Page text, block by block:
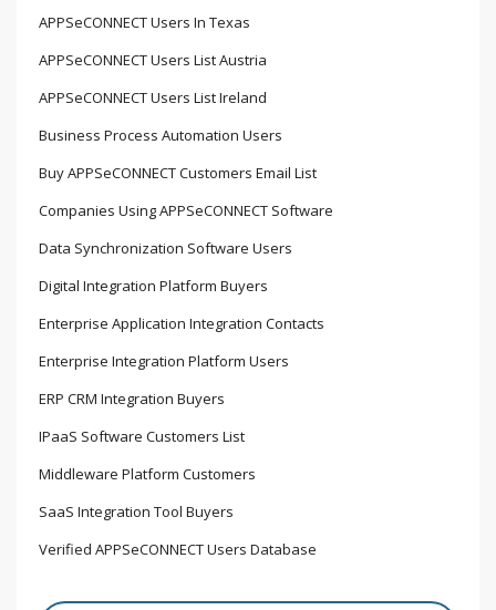
APPSeCONNECT Users In Texas
APPSeCONNECT Users List Austria
APPSeCONNECT Users List Ireland
Business Process Automation Users
Buy APPSeCONNECT Customers Email List
Companies Using APPSeCONNECT Software
Data Synchronization Software Users
Digital Integration Platform Buyers
Enterprise Application Integration Contacts
Enterprise Integration Platform Users
ERP CRM Integration Buyers
IPaaS Software Customers List
Middleware Platform Customers
SaaS Integration Tool Buyers
Verified APPSeCONNECT Users Database